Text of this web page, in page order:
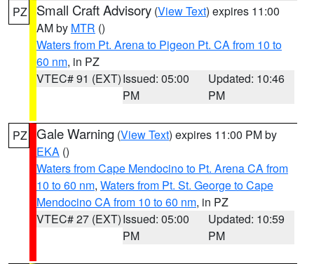
PZ Small Craft Advisory (View Text) expires 11:00
AM by MTR ()
Waters from Pt. Arena to Pigeon Pt. CA from 10 to
60 nm, in PZ
VTEC# 91 (EXT)Issued: 05:00
PM
Updated: 10:46
PM
PZ Gale Warning (View Text) expires 11:00 PM by
EKA ()
Waters from Cape Mendocino to Pt. Arena CA from
10 to 60 nm, Waters from Pt. St. George to Cape
Mendocino CA from 10 to 60 nm, in PZ
VTEC# 27 (EXT)Issued: 05:00
PM
Updated: 10:59
PM